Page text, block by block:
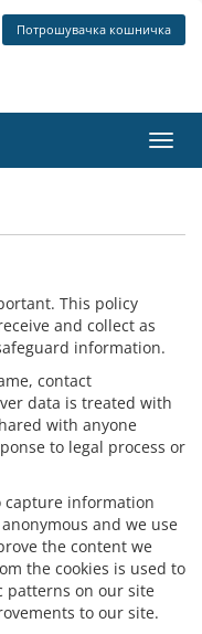
Потрошувачка кошничка
This policy
and collect as
information.
contact
data is treated with
with anyone
to legal process or
capture information
and we use
the content we
the cookies is used to
patterns on our site
to our site.